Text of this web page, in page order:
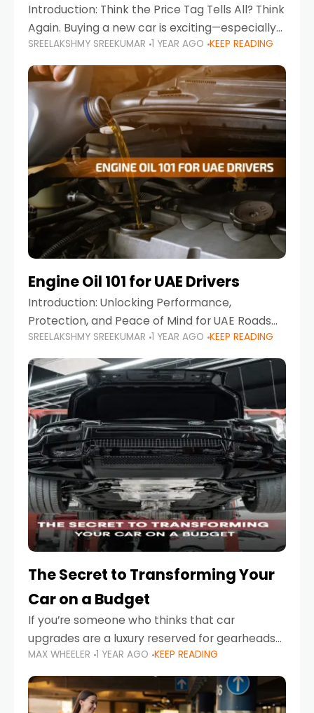
Introduction: Think the Price Tag Tells All? Think
Again. Buying a new car is exciting—especially
when you're in a market like the UAE, where
choices range from budget-friendly compact
cars
SREELAKSHMY SREEKUMAR 1 YEAR AGO KEEP READING
Engine Oil 101 for UAE Drivers
Introduction: Unlocking Performance,
Protection, and Peace of Mind for UAE Roads
When it comes to car maintenance in the UAE,
one component stands out as both crucial
and often misunderstood—car
SREELAKSHMY SREEKUMAR 1 YEAR AGO KEEP READING
The Secret to Transforming Your
Car on a Budget
If you’re someone who thinks that car
upgrades are a luxury reserved for gearheads
with deep pockets, think again. What if I told
you there’s a secret to transforming your
MAX WHEELER 1 YEAR AGO KEEP READING